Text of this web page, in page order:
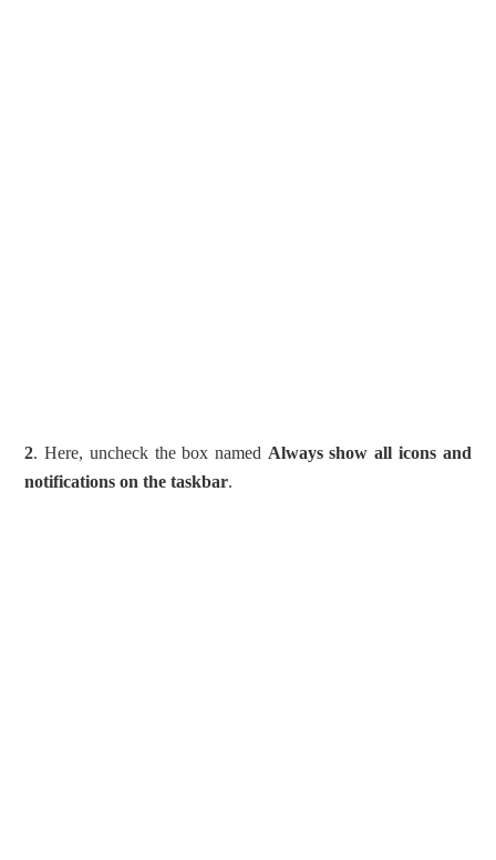
2. Here, uncheck the box named Always show all icons and
notifications on the taskbar.